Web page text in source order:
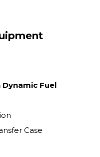
Dynamic Fuel
Case